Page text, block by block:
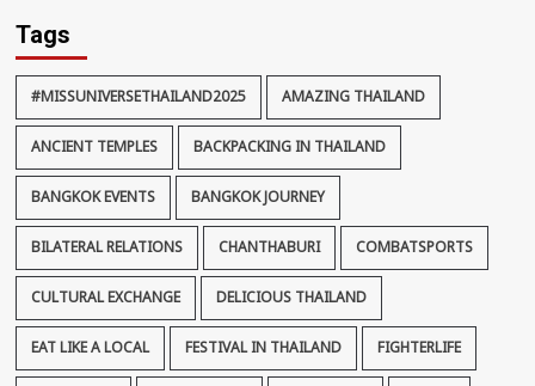
Tags
#MISSUNIVERSETHAILAND2025 AMAZING THAILAND
ANCIENT TEMPLES BACKPACKING IN THAILAND
BANGKOK EVENTS BANGKOK JOURNEY
BILATERAL RELATIONS CHANTHABURI COMBATSPORTS
CULTURAL EXCHANGE DELICIOUS THAILAND
EAT LIKE A LOCAL FESTIVAL IN THAILAND FIGHTERLIFE